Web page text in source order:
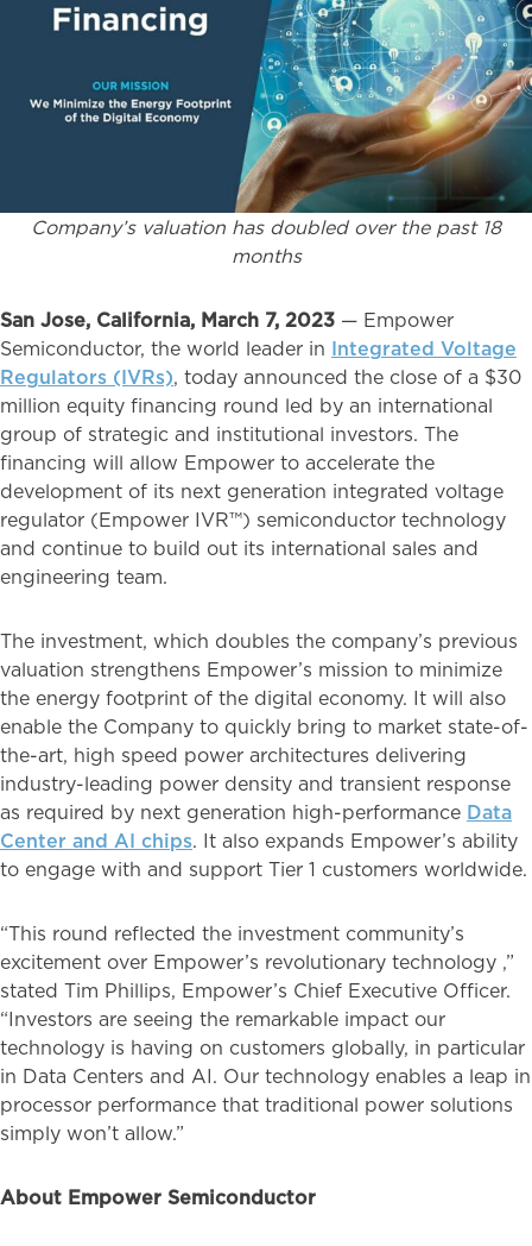
Company’s valuation has doubled over the past 18
months
San Jose, California, March 7, 2023 — Empower
Semiconductor, the world leader in Integrated Voltage
Regulators (IVRs), today announced the close of a $30
million equity financing round led by an international
group of strategic and institutional investors. The
financing will allow Empower to accelerate the
development of its next generation integrated voltage
regulator (Empower IVR™) semiconductor technology
and continue to build out its international sales and
engineering team.
The investment, which doubles the company’s previous
valuation strengthens Empower’s mission to minimize
the energy footprint of the digital economy. It will also
enable the Company to quickly bring to market state-of-
the-art, high speed power architectures delivering
industry-leading power density and transient response
as required by next generation high-performance Data
Center and AI chips. It also expands Empower’s ability
to engage with and support Tier 1 customers worldwide.
“This round reflected the investment community’s
excitement over Empower’s revolutionary technology ,”
stated Tim Phillips, Empower’s Chief Executive Officer.
“Investors are seeing the remarkable impact our
technology is having on customers globally, in particular
in Data Centers and AI. Our technology enables a leap in
processor performance that traditional power solutions
simply won’t allow.”
About Empower Semiconductor